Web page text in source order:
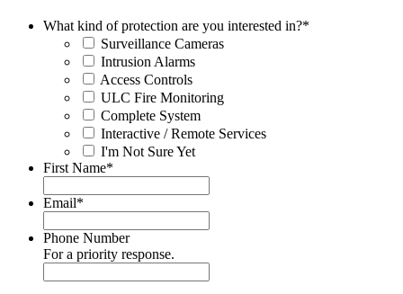
What kind of protection are you interested in?*
Surveillance Cameras
Intrusion Alarms
Access Controls
ULC Fire Monitoring
Complete System
Interactive / Remote Services
I'm Not Sure Yet
First Name*
Email*
Phone Number
For a priority response.